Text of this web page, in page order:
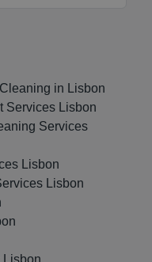
in Lisbon
Services Lisbon
Services
Lisbon
Lisbon
Lisbon